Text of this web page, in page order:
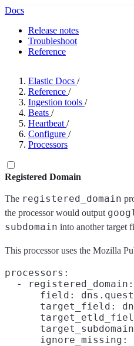
Docs
Release notes
Troubleshoot
Reference
Elastic Docs /
Reference /
Ingestion tools /
Beats /
Heartbeat /
Configure /
Processors
Registered Domain
The registered_domain
the processor would output
subdomain into another target
This processor uses the Mozilla
processors:
  - registered_domain:
field:
target_field:
ignore_missing: